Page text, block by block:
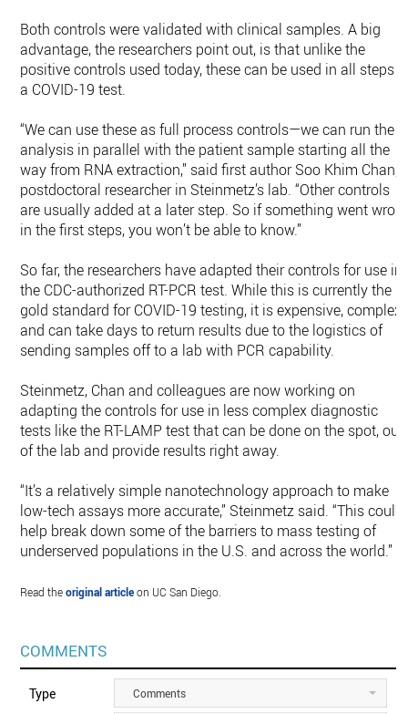
Both controls were validated with clinical samples. A big
advantage, the researchers point out, is that unlike the
positive controls used today, these can be used in all steps
a COVID-19 test.
“We can use these as full process controls—we can run the
analysis in parallel with the patient sample starting all the
way from RNA extraction,” said first author Soo Khim Chan,
postdoctoral researcher in Steinmetz’s lab. “Other controls
are usually added at a later step. So if something went
in the first steps, you won’t be able to know.”
So far, the researchers have adapted their controls for use in
the CDC-authorized RT-PCR test. While this is currently the
gold standard for COVID-19 testing, it is expensive, complex,
and can take days to return results due to the logistics of
sending samples off to a lab with PCR capability.
Steinmetz, Chan and colleagues are now working on
adapting the controls for use in less complex diagnostic
tests like the RT-LAMP test that can be done on the spot, out
of the lab and provide results right away.
“It’s a relatively simple nanotechnology approach to make
low-tech assays more accurate,” Steinmetz said. “This could
help break down some of the barriers to mass testing of
underserved populations in the U.S. and across the world.”
Read theoriginal articleon UC San Diego.
COMMENTS
Type Comments